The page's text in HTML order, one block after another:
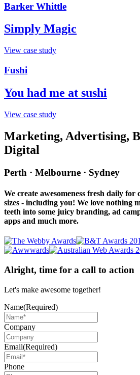
Barker Whittle
Simply Magic
View case study
Fushi
You had me at sushi
View case study
Marketing, Advertising,
Digital
Perth · Melbourne · Sydney
We create awesomeness fresh daily for
sizes - including you! We love nothing
teeth into some juicy branding, ad
apps and much more.
Alright, time for a call to action
Let's make awesome together!
Name(Required)
Company
Email(Required)
Phone